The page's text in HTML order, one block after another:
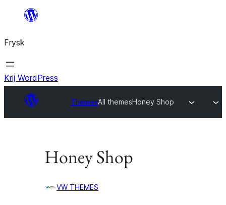
Fierder
ynhâld
Frysk
Krij WordPress
ThemesAll themesHoney Shop
Honey Shop
VW THEMES